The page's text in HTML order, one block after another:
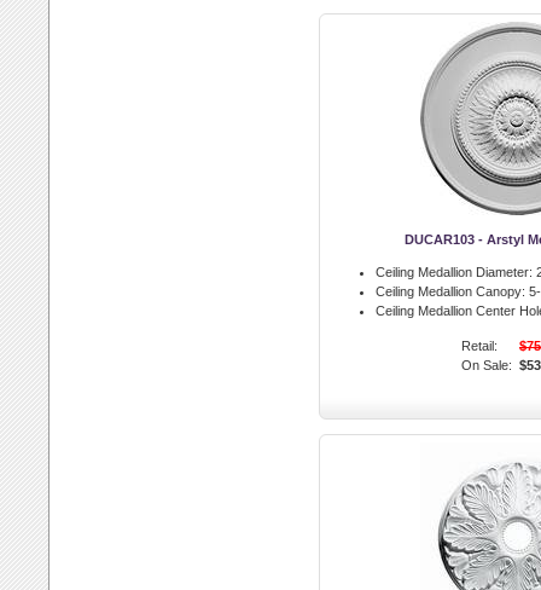
DUCAR103 - Arstyl
Ceiling Medallion Diameter:
Ceiling Medallion Canopy:
Ceiling Medallion Center
Retail:
On Sale: